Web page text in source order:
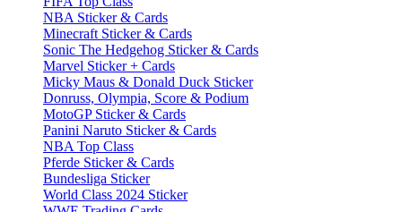
NBA Sticker & Cards
Minecraft Sticker & Cards
Sonic The Hedgehog Sticker & Cards
Marvel Sticker + Cards
Micky Maus & Donald Duck Sticker
Donruss, Olympia, Score & Podium
MotoGP Sticker & Cards
Panini Naruto Sticker & Cards
NBA Top Class
Pferde Sticker & Cards
Bundesliga Sticker
World Class 2024 Sticker